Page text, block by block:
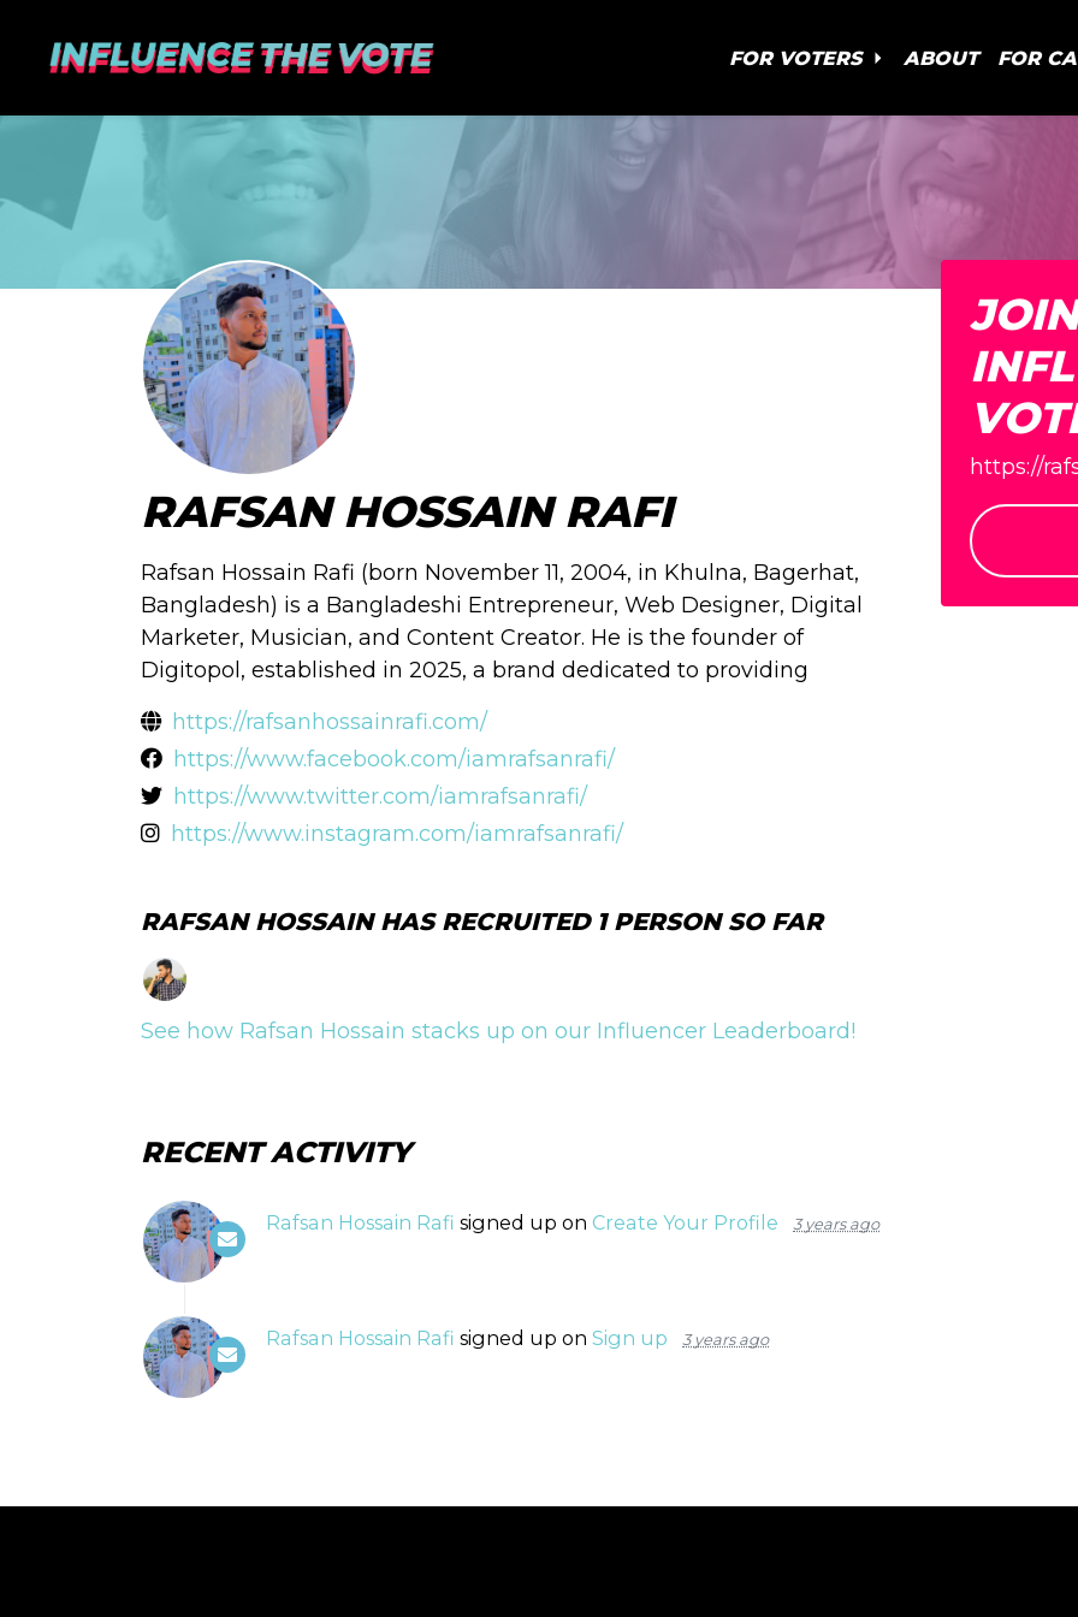
FOR VOTERS ABOUT FOR
RAFSAN HOSSAIN RAFI
Rafsan Hossain Rafi (born November 11, 2004, in Khulna, Bagerhat,
Bangladesh) is a Bangladeshi Entrepreneur, Web Designer, Digital
Marketer, Musician, and Content Creator. He is the founder of
Digitopol, established in 2025, a brand dedicated to providing
https://rafsanhossainrafi.com/
https://www.facebook.com/iamrafsanrafi/
https://www.twitter.com/iamrafsanrafi/
https://www.instagram.com/iamrafsanrafi/
RAFSAN HOSSAIN HAS RECRUITED 1 PERSON SO FAR
See how Rafsan Hossain stacks up on our Influencer Leaderboard!
RECENT ACTIVITY
Rafsan Hossain Rafi signed up on Create Your Profile 3 years ago
Rafsan Hossain Rafi signed up on Sign up 3 years ago
https://